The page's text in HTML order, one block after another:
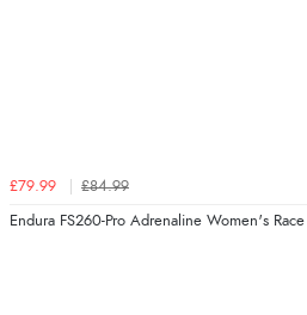
£79.99 £84.99
Endura FS260-Pro Adrenaline Women's